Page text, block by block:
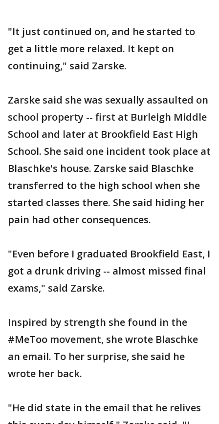
"It just continued on, and he started to
get a little more relaxed. It kept on
continuing," said Zarske.
Zarske said she was sexually assaulted on
school property -- first at Burleigh Middle
School and later at Brookfield East High
School. She said one incident took place at
Blaschke's house. Zarske said Blaschke
transferred to the high school when she
started classes there. She said hiding her
pain had other consequences.
"Even before I graduated Brookfield East, I
got a drunk driving -- almost missed final
exams," said Zarske.
Inspired by strength she found in the
#MeToo movement, she wrote Blaschke
an email. To her surprise, she said he
wrote her back.
"He did state in the email that he relives